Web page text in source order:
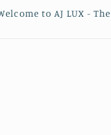
to AJ LUX -